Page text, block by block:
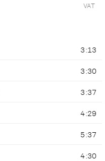
VAT
3:13
3:30
3:37
4:29
5:37
4:30